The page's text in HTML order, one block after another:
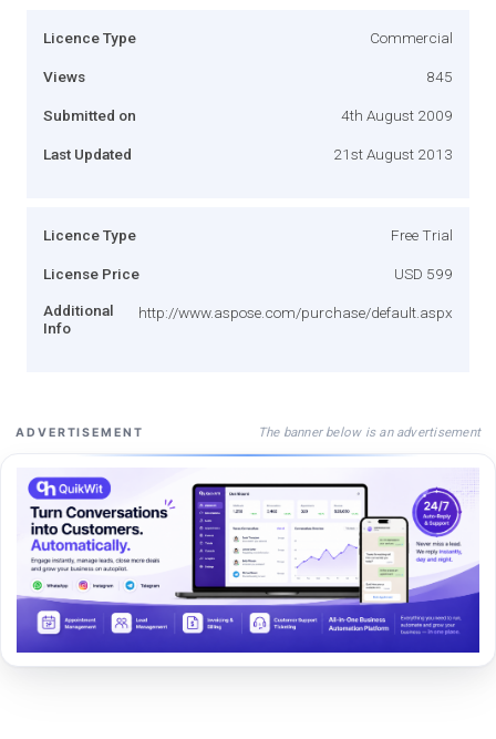
Licence Type Commercial
Views 845
Submitted on 4th August 2009
Last Updated 21st August 2013
Licence Type Free Trial
License Price USD 599
Additional
Info
http://www.aspose.com/purchase/default.aspx
ADVERTISEMENT The banner below is an advertisement